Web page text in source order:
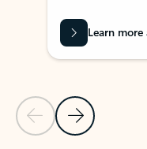
Previous Slide
Next Slide
Learn